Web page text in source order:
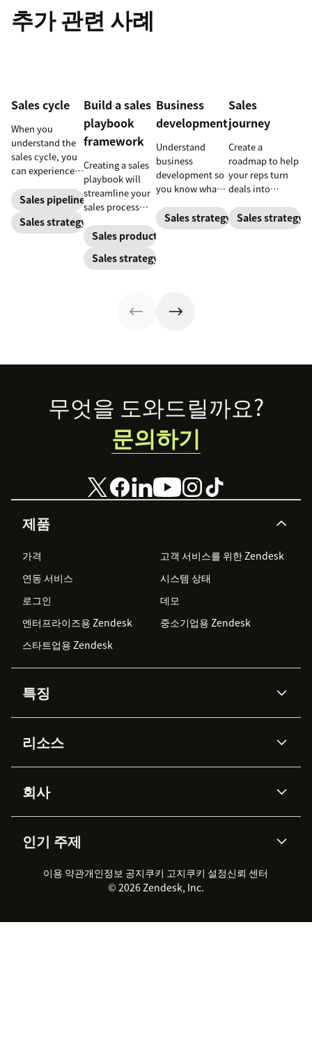
추가 관련 사례
Sales cycle
When you
understand the
sales cycle, you
can experience
consistently.
Learn how to
make the most
Sales pipeline
Sales strategy
Build a sales
playbook
framework
Creating a sales
playbook will
streamline your
sales process
branding in each
customer
interaction.
Sales productivity
Sales strategy
Business
development
Understand
business
development so
you know what
department does
and how to best
Sales strategy
Sales
journey
Create a
roadmap to help
your reps turn
deals into
Sales strategy
Footer
제품
가격
고객 서비스를 위한 Zendesk
연동 서비스
시스템 상태
로그인
데모
엔터프라이즈용 Zendesk
중소기업용 Zendesk
스타트업용 Zendesk
특징
Zendesk AI
Advanced Data Privacy &
Protection
지식창고
워크포스 관리
실시간 채팅
클라이언트 포털
리소스
API & 개발자
AI 리서치
이벤트 & 웨비나
고객 사례
회사
채용 정보
지속 가능성 보고서
Zendesk Foundation
법적 정보
인기 주제
2026 CX 트렌드
제품 업데이트
고객 서비스 소프트웨어
헬프 데스크 통합 티켓 관리 소
무엇을 도와드릴까요?
문의하기
이용 약관개인정보 공지쿠키 고지쿠키 설정신뢰 센터
© 2026 Zendesk, Inc.